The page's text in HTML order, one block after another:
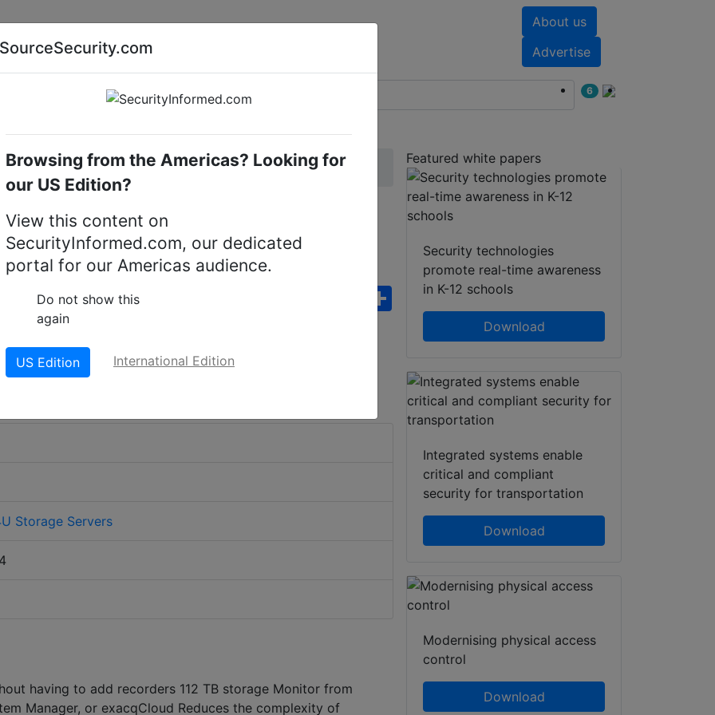
About us
Advertise
AI special report Cyber security special report
6
(IP transmission) exacqVision S-128T-4U
4U rackmount 4U
FacebookWhatsApp
Share
Storage Servers
having to add recorders 112 TB storage Monitor from
Manager, or exacqCloud Reduces the complexity of
Featured white papers
Security technologies
promote real-time awareness
in K-12 schools
Download
Integrated systems enable
critical and compliant
security for transportation
Download
Modernising physical access
control
Download
SourceSecurity.com
Browsing from the Americas? Looking for
our US Edition?
View this content on
SecurityInformed.com, our dedicated
portal for our Americas audience.
Do not show this
again
US Edition International Edition